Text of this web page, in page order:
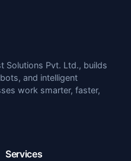
Solutions Pvt. Ltd., builds
and intelligent
work smarter, faster,
Services